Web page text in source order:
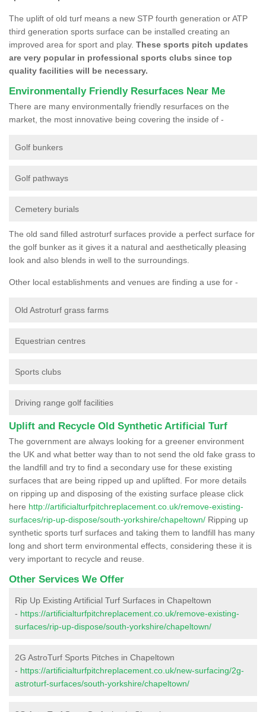
The uplift of old turf means a new STP fourth generation or ATP
third generation sports surface can be installed creating an
improved area for sport and play. These sports pitch updates
are very popular in professional sports clubs since top
quality facilities will be necessary.
Environmentally Friendly Resurfaces Near Me
There are many environmentally friendly resurfaces on the
market, the most innovative being covering the inside of -
Golf bunkers
Golf pathways
Cemetery burials
The old sand filled astroturf surfaces provide a perfect surface for
the golf bunker as it gives it a natural and aesthetically pleasing
look and also blends in well to the surroundings.
Other local establishments and venues are finding a use for -
Old Astroturf grass farms
Equestrian centres
Sports clubs
Driving range golf facilities
Uplift and Recycle Old Synthetic Artificial Turf
The government are always looking for a greener environment
the UK and what better way than to not send the old fake grass to
the landfill and try to find a secondary use for these existing
surfaces that are being ripped up and uplifted. For more details
on ripping up and disposing of the existing surface please click
here http://artificialturfpitchreplacement.co.uk/remove-existing-
surfaces/rip-up-dispose/south-yorkshire/chapeltown/ Ripping up
synthetic sports turf surfaces and taking them to landfill has many
long and short term environmental effects, considering these it is
very important to recycle and reuse.
Other Services We Offer
Rip Up Existing Artificial Turf Surfaces in Chapeltown
- https://artificialturfpitchreplacement.co.uk/remove-existing-
surfaces/rip-up-dispose/south-yorkshire/chapeltown/
2G AstroTurf Sports Pitches in Chapeltown
- https://artificialturfpitchreplacement.co.uk/new-surfacing/2g-
astroturf-surfaces/south-yorkshire/chapeltown/